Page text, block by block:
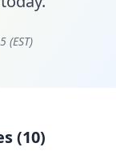
(EST)
(10)